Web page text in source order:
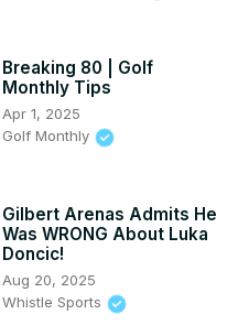
Breaking 80 | Golf
Monthly Tips
Apr 1, 2025
Golf Monthly
Gilbert Arenas Admits He
Was WRONG About Luka
Doncic!
Aug 20, 2025
Whistle Sports